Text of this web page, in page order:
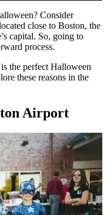
Consider
close to Boston, the
capital. So, going to
process.
the perfect Halloween
these reasons in the
Airport